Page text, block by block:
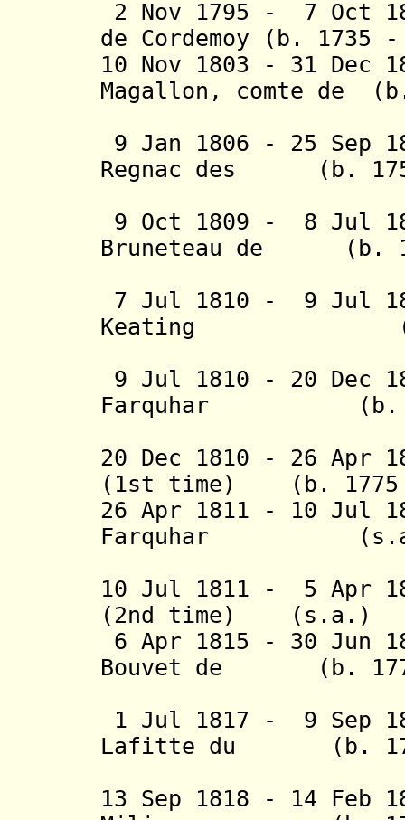
2 Nov 1795 - 7 Oct
de Cordemoy (b. 1735
10 Nov 1803 - 31 Dec
Magallon, comte de
9 Jan 1806 - 25 Sep
Regnac des (b.
9 Oct 1809 - 8 Jul
Bruneteau de (b.
7 Jul 1810 - 9 Jul
Keating (b.
9 Jul 1810 - 20 Dec
Farquhar (b.
20 Dec 1810 - 26 Apr
(1st time) (b. 1775
26 Apr 1811 - 10 Jul
Farquhar
10 Jul 1811 - 5 Apr
(2nd time) (s.a.)
6 Apr 1815 - 30 Jun
Bouvet de (b.
1 Jul 1817 - 9 Sep
Lafitte du
(b.
13 Sep 1818 - 14 Feb